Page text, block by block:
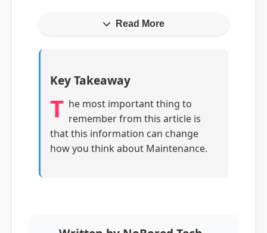
Read More
Key Takeaway
T he most important thing to
remember from this article is
that this information can change
how you think about Maintenance.